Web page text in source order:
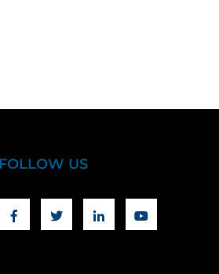
FOLLOW US
FacebookTwitter Linkedin